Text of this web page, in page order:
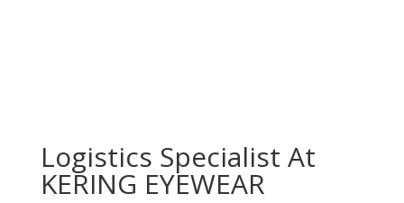
Logistics Specialist At
KERING EYEWEAR